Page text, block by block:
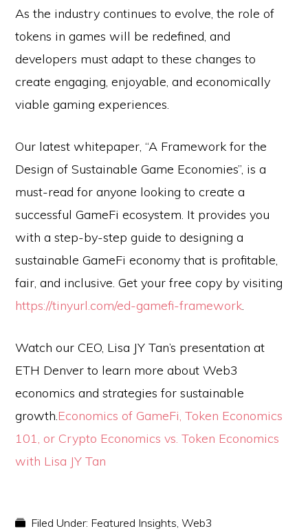
As the industry continues to evolve, the role of
tokens in games will be redefined, and
developers must adapt to these changes to
create engaging, enjoyable, and economically
viable gaming experiences.
Our latest whitepaper, “A Framework for the
Design of Sustainable Game Economies”, is a
must-read for anyone looking to create a
successful GameFi ecosystem. It provides you
with a step-by-step guide to designing a
sustainable GameFi economy that is profitable,
fair, and inclusive. Get your free copy by visiting
https://tinyurl.com/ed-gamefi-framework.
Watch our CEO, Lisa JY Tan’s presentation at
ETH Denver to learn more about Web3
economics and strategies for sustainable
growth.Economics of GameFi, Token Economics
101, or Crypto Economics vs. Token Economics
with Lisa JY Tan
Filed Under: Featured Insights,Web3